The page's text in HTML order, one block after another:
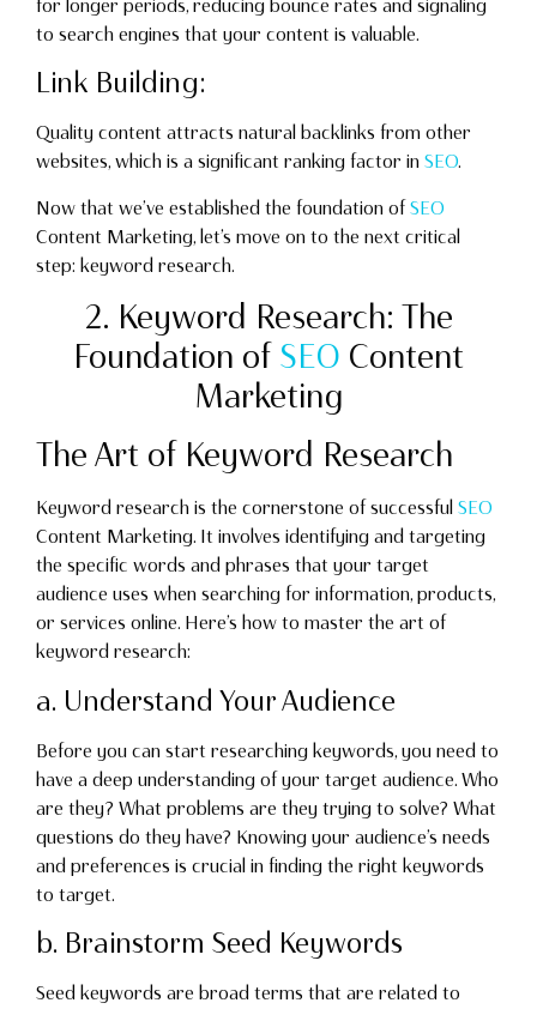
for longer periods, reducing bounce rates and signaling
to search engines that your content is valuable.
Link Building:
Quality content attracts natural backlinks from other
websites, which is a significant ranking factor in SEO.
Now that we’ve established the foundation ofSEO
Content Marketing, let’s move on to the next critical
step: keyword research.
2. Keyword Research: The
Foundation of SEO Content
Marketing
The Art of Keyword Research
Keyword research is the cornerstone of successful SEO
Content Marketing. It involves identifying and targeting
the specific words and phrases that your target
audience uses when searching for information, products,
or services online. Here’s how to master the art of
keyword research:
a. Understand Your Audience
Before you can start researching keywords, you need to
have a deep understanding of your target audience. Who
are they? What problems are they trying to solve? What
questions do they have? Knowing your audience’s needs
and preferences is crucial in finding the right keywords
to target.
b. Brainstorm Seed Keywords
Seed keywords are broad terms that are related to